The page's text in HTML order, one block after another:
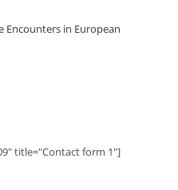
Encounters in European
title="Contact form 1"]